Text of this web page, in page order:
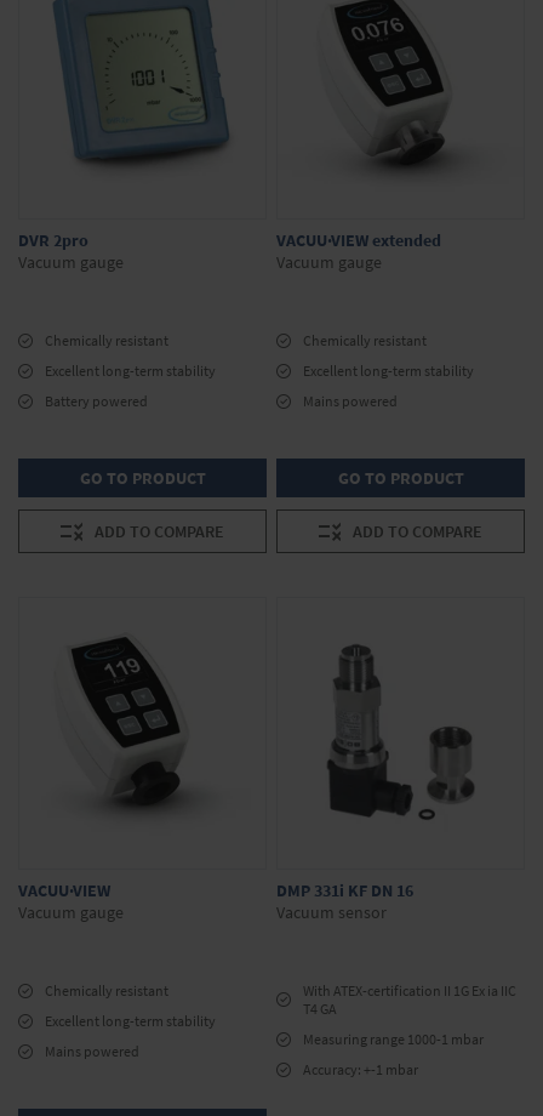
DVR 2pro
Vacuum gauge
Chemically resistant
Excellent long-term stability
Battery powered
GO TO PRODUCT
ADD TO COMPARE
VACUU·VIEW extended
Vacuum gauge
Chemically resistant
Excellent long-term stability
Mains powered
GO TO PRODUCT
ADD TO COMPARE
VACUU·VIEW
Vacuum gauge
Chemically resistant
Excellent long-term stability
Mains powered
DMP 331i KF DN 16
Vacuum sensor
With ATEX-certification II 1G Ex ia IIC
T4 GA
Measuring range 1000-1 mbar
Accuracy: +-1 mbar